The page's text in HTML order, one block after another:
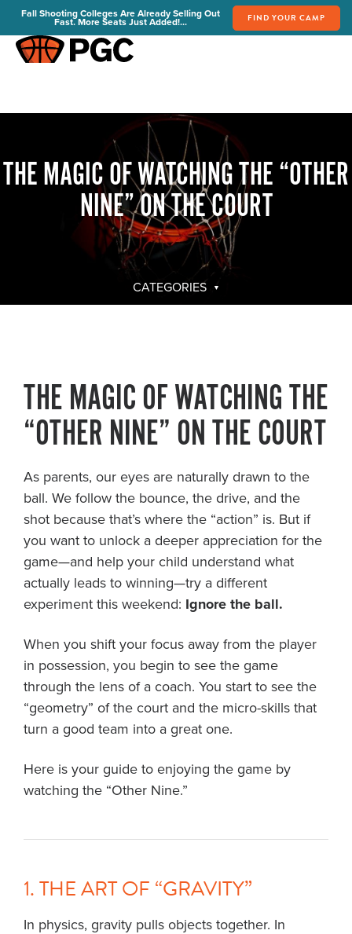
Fall Shooting Colleges Are Already Selling Out
Fast. More Seats Just Added!... FIND YOUR CAMP
Is PGC Right For You
Summer Dates & Locations
Fall Shooting College Dates & Locations
FAQs
Team Discounts
Coaches Start Here
Get Your FREE Book
Attend a Camp
Our Mission
Our Team
Giving Back
The PGC Blog
Reviews
Camp Reviews
Before & After PGC
Login
THE MAGIC OF WATCHING THE “OTHER
NINE” ON THE COURT
CATEGORIES
THE MAGIC OF WATCHING THE
“OTHER NINE” ON THE COURT
As parents, our eyes are naturally drawn to the
ball. We follow the bounce, the drive, and the
shot because that’s where the “action” is. But if
you want to unlock a deeper appreciation for the
game—and help your child understand what
actually leads to winning—try a different
experiment this weekend: Ignore the ball.
When you shift your focus away from the player
in possession, you begin to see the game
through the lens of a coach. You start to see the
“geometry” of the court and the micro-skills that
turn a good team into a great one.
Here is your guide to enjoying the game by
watching the “Other Nine.”
1. THE ART OF “GRAVITY”
In physics, gravity pulls objects together. In